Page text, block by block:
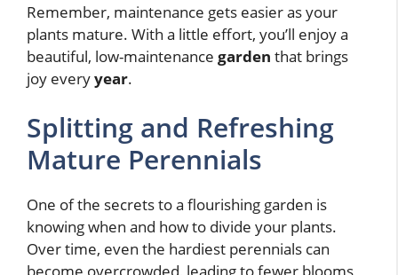
Remember, maintenance gets easier as your
plants mature. With a little effort, you’ll enjoy a
beautiful, low-maintenance garden that brings
joy everyyear.
Splitting and Refreshing
Mature Perennials
One of the secrets to a flourishing garden is
knowing when and how to divide your plants.
Over time, even the hardiest perennials can